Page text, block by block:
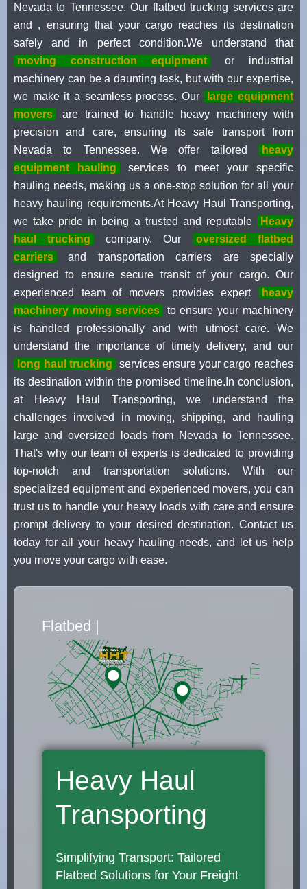
Nevada to Tennessee. Our flatbed trucking services are
and , ensuring that your cargo reaches its destination
safely and in perfect condition.We understand that
moving construction equipment
or industrial
machinery can be a daunting task, but with our expertise,
we make it a seamless process. Our
large equipment
movers
are trained to handle heavy machinery with
precision and care, ensuring its safe transport from
Nevada to Tennessee. We offer tailored
heavy
equipment hauling
services to meet your specific
hauling needs, making us a one-stop solution for all your
heavy hauling requirements.At Heavy Haul Transporting,
we take pride in being a trusted and reputable
Heavy
haul trucking
company. Our
oversized flatbed
carriers
and transportation carriers are specially
designed to ensure secure transit of your cargo. Our
experienced team of movers provides expert
heavy
machinery moving services
to ensure your machinery
is handled professionally and with utmost care. We
understand the importance of timely delivery, and our
long haul trucking
services ensure your cargo reaches
its destination within the promised timeline.In conclusion,
at Heavy Haul Transporting, we understand the
challenges involved in moving, shipping, and hauling
large and oversized loads from Nevada to Tennessee.
That's why our team of experts is dedicated to providing
top-notch and transportation solutions. With our
specialized equipment and experienced movers, you can
trust us to handle your heavy loads with care and ensure
prompt delivery to your desired destination. Contact us
today for all your heavy hauling needs, and let us help
you move your cargo with ease.
Flatbed Truck Movers
Heavy Haul
Transporting
Simplifying Transport: Tailored
Flatbed Solutions for Your Freight